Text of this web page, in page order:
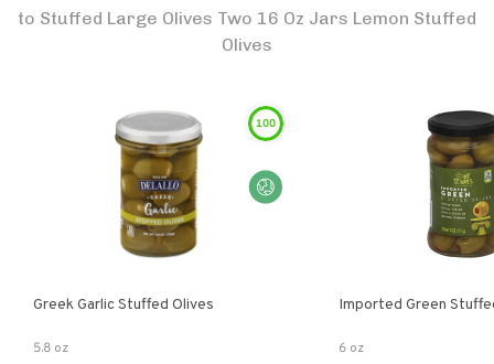
to Stuffed Large Olives Two 16 Oz Jars Lemon Stuffed
Olives
100
Greek Garlic Stuffed Olives
5.8 oz
Imported Green
6 oz